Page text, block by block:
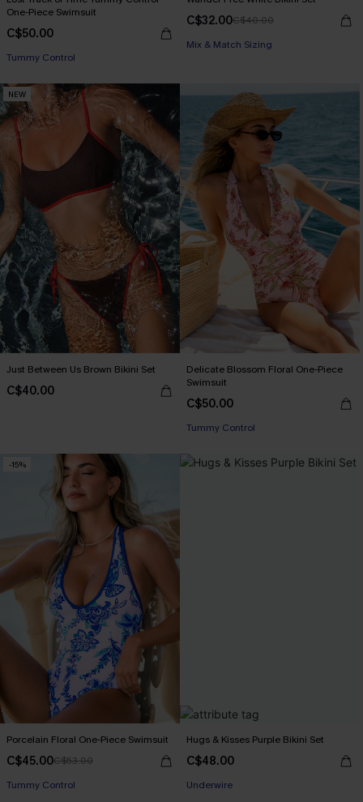
One-Piece Swimsuit
C$50.00
Tummy Control
C$32.00C$40.00
Mix & Match Sizing
NEW
Just Between Us Brown Bikini Set
C$40.00
Delicate Blossom Floral One-Piece
Swimsuit
C$50.00
Tummy Control
-15%
Porcelain Floral One-Piece Swimsuit
C$45.00C$53.00
Tummy Control
Hugs & Kisses Purple Bikini Set
C$48.00
Underwire